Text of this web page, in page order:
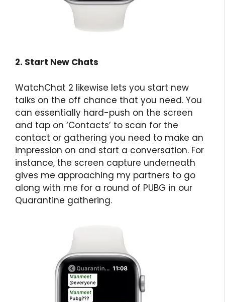
2. Start New Chats
WatchChat 2 likewise lets you start new
talks on the off chance that you need. You
can essentially hard-push on the screen
and tap on ‘Contacts’ to scan for the
contact or gathering you need to make an
impression on and start a conversation. For
instance, the screen capture underneath
gives me approaching my partners to go
along with me for a round of PUBG in our
Quarantine gathering.